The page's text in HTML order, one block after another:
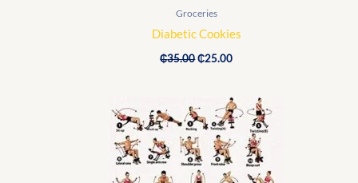
Groceries
Diabetic Cookies
₵35.00₵25.00